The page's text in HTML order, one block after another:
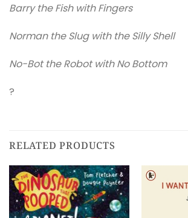
Barry the Fish with Fingers
Norman the Slug with the Silly Shell
No-Bot the Robot with No Bottom
?
RELATED PRODUCTS